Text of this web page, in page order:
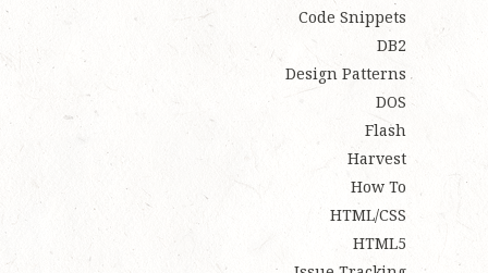
Code Snippets
DB2
Design Patterns
DOS
Flash
Harvest
How To
HTML/CSS
HTML5